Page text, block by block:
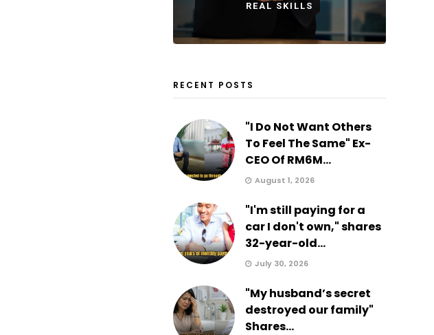
REAL SKILLS
RECENT POSTS
"I Do Not Want Others
To Feel The Same" Ex-
CEO Of RM6M...
August 1, 2026
"I'm still paying for a
car I don't own," shares
32-year-old...
July 30, 2026
"My husband’s secret
destroyed our family"
Shares...